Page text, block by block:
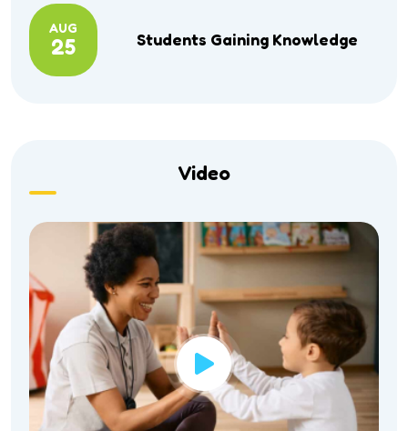
AUG
25 Students Gaining Knowledge
Video